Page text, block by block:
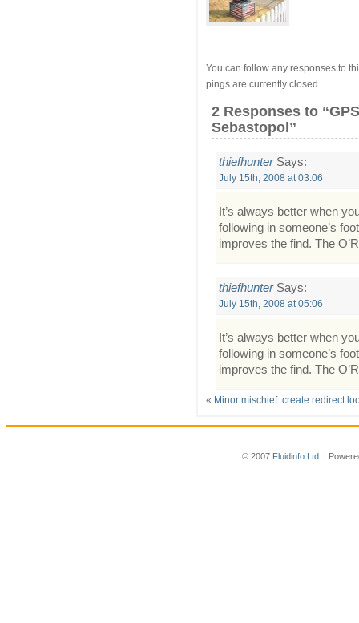
You can follow any responses to
pings are currently closed.
2 Responses to
Sebastopol”
thiefhunterSays:
July 15th, 2008 at 03:06
It’s always better when
following in someone’s
improves the find. The
thiefhunterSays:
July 15th, 2008 at 05:06
It’s always better when
following in someone’s
improves the find. The
« Minor mischief: create redirect
© 2007 Fluidinfo Ltd. |